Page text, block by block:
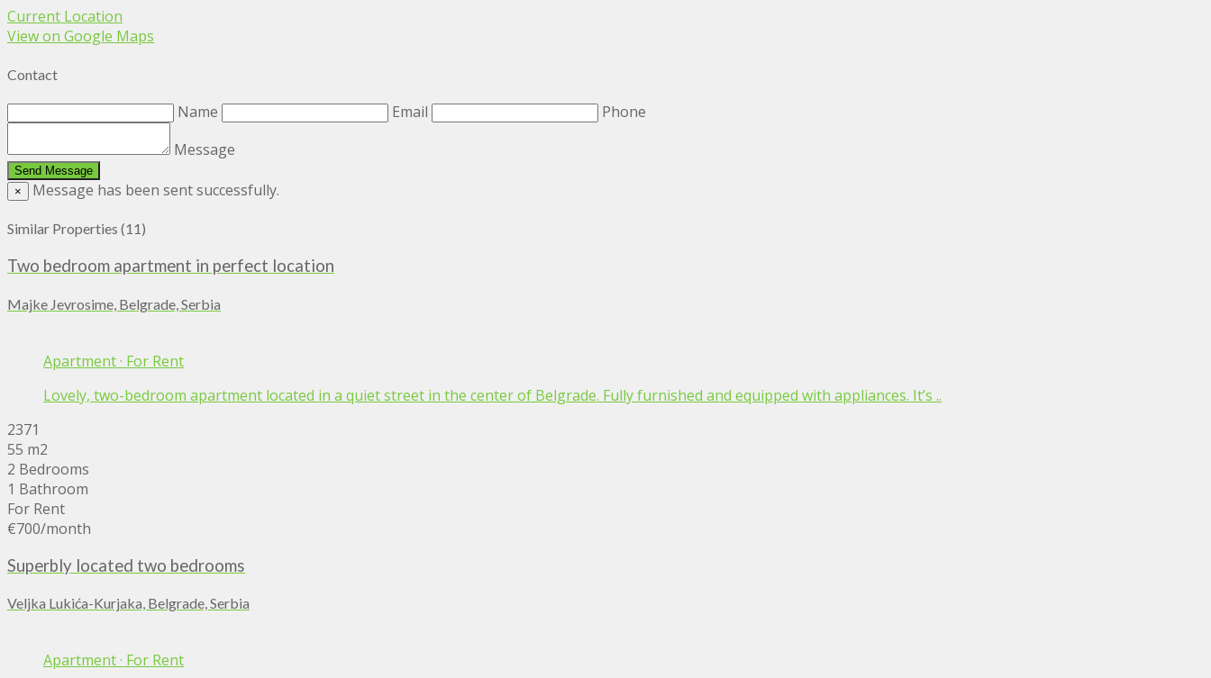
Current Location
View on Google Maps
Contact
Name Email
Phone
Message
× Message has been sent successfully.
Similar Properties (11)
Two bedroom apartment in perfect location
Majke Jevrosime, Belgrade, Serbia
Apartment· For Rent
Lovely, two-bedroom apartment located in a quiet street in the center of Belgrade. Fully furnished and equipped with appliances. It’s ..
2371
55 m2
2 Bedrooms
1 Bathroom
For Rent
€700/month
Superbly located two bedrooms
Veljka Lukića-Kurjaka, Belgrade, Serbia
Apartment· For Rent